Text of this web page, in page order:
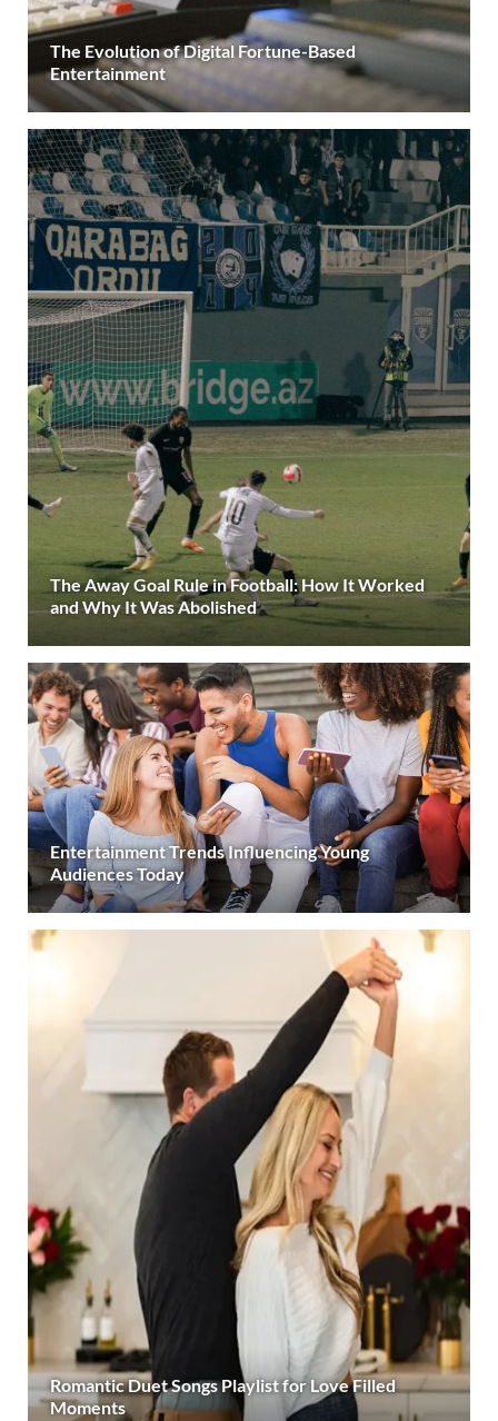
The Evolution of Digital Fortune-Based
Entertainment
The Away Goal Rule in Football: How It Worked
and Why It Was Abolished
Entertainment Trends Influencing Young
Audiences Today
Romantic Duet Songs Playlist for Love Filled
Moments